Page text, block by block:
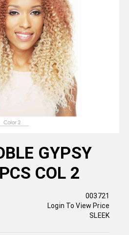
GYPSY
COL 2
003721
Login To View Price
SLEEK